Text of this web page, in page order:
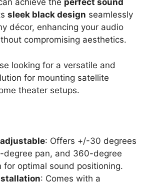
achieve the perfect sound
sleek black design seamlessly
décor, enhancing your audio
compromising aesthetics.
looking for a versatile and
for mounting satellite
theater setups.
: Offers +/-30 degrees
degree pan, and 360-degree
for optimal sound positioning.
: Comes with a